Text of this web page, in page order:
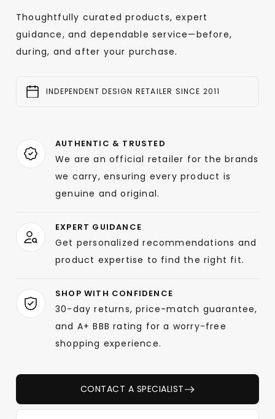
Thoughtfully curated products, expert
guidance, and dependable service—before,
during, and after your purchase.
INDEPENDENT DESIGN RETAILER SINCE 2011
AUTHENTIC & TRUSTED
We are an official retailer for the brands
we carry, ensuring every product is
genuine and original.
EXPERT GUIDANCE
Get personalized recommendations and
product expertise to find the right fit.
SHOP WITH CONFIDENCE
30-day returns, price-match guarantee,
and A+ BBB rating for a worry-free
shopping experience.
CONTACT A SPECIALIST